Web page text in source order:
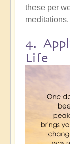
these per
meditations.
4.
Life